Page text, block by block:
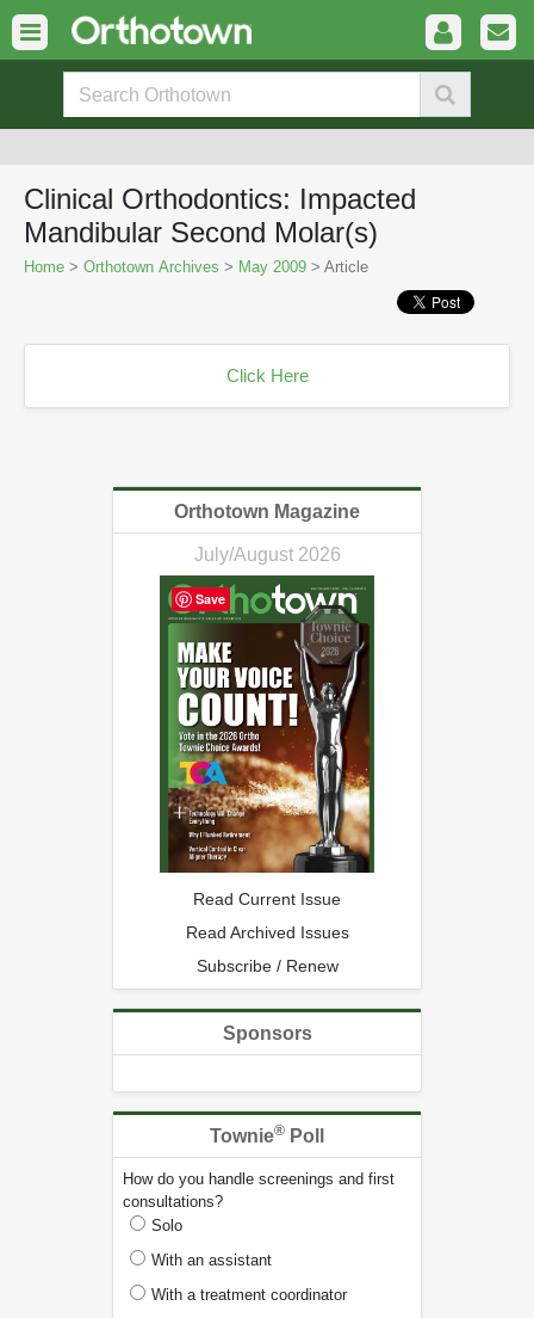
Clinical Orthodontics: Impacted
Mandibular Second Molar(s)
Home > Orthotown Archives > May 2009 > Article
Click Here
Orthotown Magazine
July/August 2026
Read Current Issue
Read Archived Issues
Subscribe / Renew
Sponsors
Townie® Poll
How do you handle screenings and first
consultations?
Solo
With an assistant
With a treatment coordinator
Save